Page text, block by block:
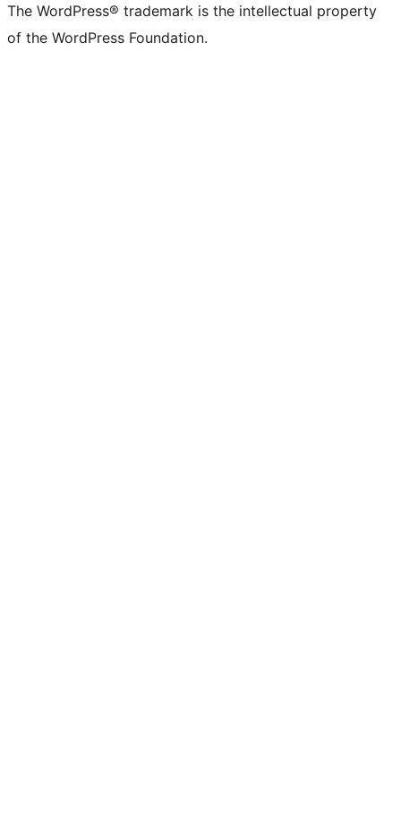
The WordPress® trademark is the intellectual property
of the WordPress Foundation.